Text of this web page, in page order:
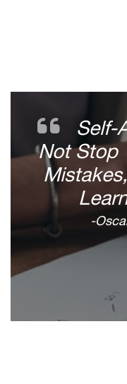
Self-
Not Stop
-